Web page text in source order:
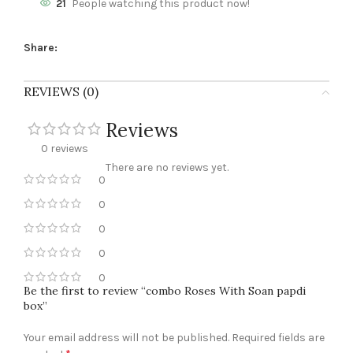
21 People watching this product now!
Share:
REVIEWS (0)
0 reviews
0
0
0
0
0
Reviews
There are no reviews yet.
Be the first to review “combo Roses With Soan papdi
box”
Your email address will not be published. Required fields are